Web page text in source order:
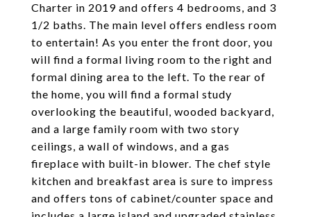
Charter in 2019 and offers 4 bedrooms, and 3
1/2 baths. The main level offers endless room
to entertain! As you enter the front door, you
will find a formal living room to the right and
formal dining area to the left. To the rear of
the home, you will find a formal study
overlooking the beautiful, wooded backyard,
and a large family room with two story
ceilings, a wall of windows, and a gas
fireplace with built-in blower. The chef style
kitchen and breakfast area is sure to impress
and offers tons of cabinet/counter space and